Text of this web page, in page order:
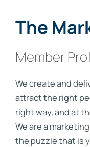
The
Member
We create and
attract the right
right way, and at
We are a
the puzzle that is